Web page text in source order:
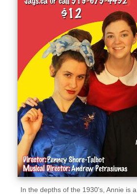
In the depths of the 1930's, Annie is